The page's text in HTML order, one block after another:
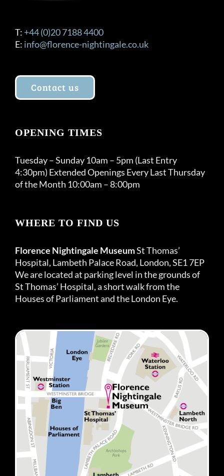
T: +44 (0)20 7188 4400
E: info@florence-nightingale.co.uk
Contact us
OPENING TIMES
Tuesday – Sunday 10am – 5pm (Last Entry
4:30pm) Extended Openings Every Last Thursday
of the Month 10:00am – 8:00pm
WHERE TO FIND US
Florence Nightingale MuseumSt Thomas’
Hospital, Lambeth Palace Road, London, SE1 7EP
We are located at parking level in the grounds of
St Thomas’ Hospital, a short walk from the
Houses of Parliament and the London Eye.